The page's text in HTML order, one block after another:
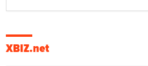
XBIZ.net